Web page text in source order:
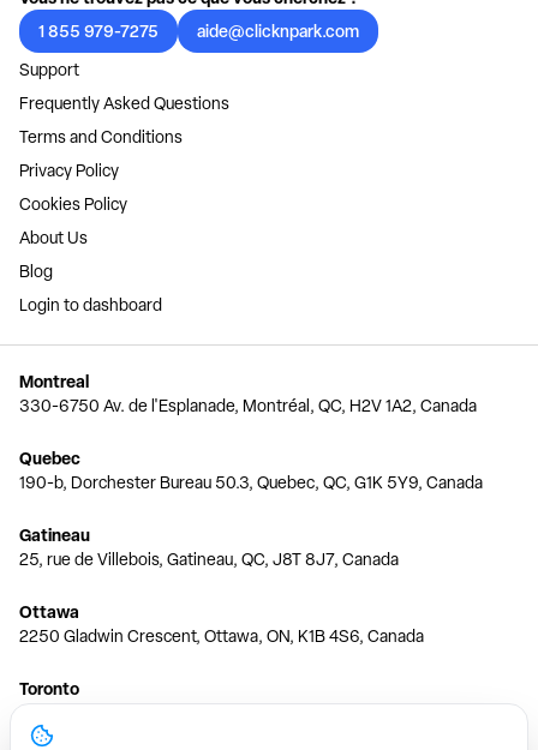
1 855 979-7275
aide@clicknpark.com
Support
Frequently Asked Questions
Terms and Conditions
Privacy Policy
Cookies Policy
About Us
Blog
Login to dashboard
Montreal
330-6750 Av. de l'Esplanade, Montréal, QC, H2V 1A2, Canada
Quebec
190-b, Dorchester Bureau 50.3, Quebec, QC, G1K 5Y9, Canada
Gatineau
25, rue de Villebois, Gatineau, QC, J8T 8J7, Canada
Ottawa
2250 Gladwin Crescent, Ottawa, ON, K1B 4S6, Canada
Toronto
150 Ferrand Dr, 6th Floor, Toronto, ON, M3C 3E5, Canada